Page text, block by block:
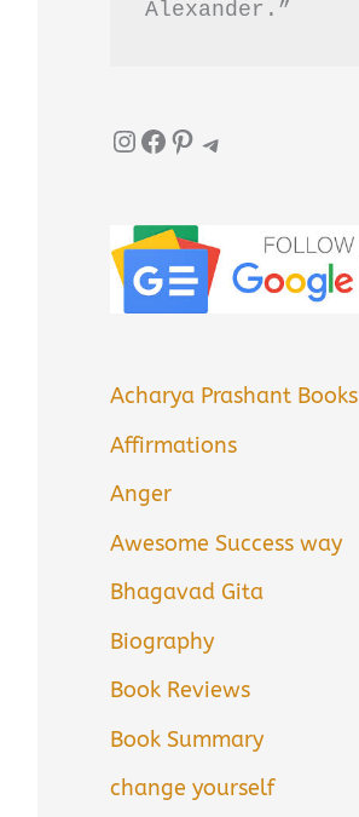
Alexander.”
InstagramFacebook Pinterest Telegram
Acharya Prashant Books
Affirmations
Anger
Awesome Success way
Bhagavad Gita
Biography
Book Reviews
Book Summary
change yourself